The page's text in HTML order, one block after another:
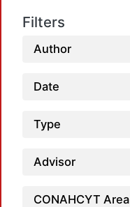
Filters
Author
Date
Type
Advisor
CONAHCYT Area